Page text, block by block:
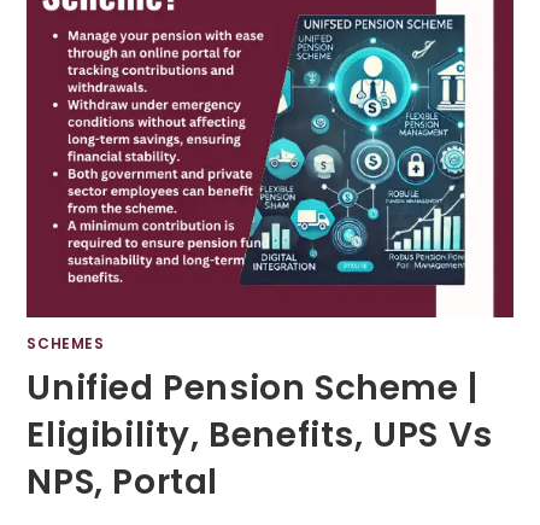
SCHEMES
Unified Pension Scheme |
Eligibility, Benefits, UPS Vs
NPS, Portal